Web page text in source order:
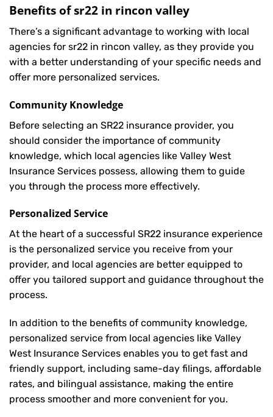
Benefits of sr22 in rincon valley
There’s a significant advantage to working with local
agencies for sr22 in rincon valley, as they provide you
with a better understanding of your specific needs and
offer more personalized services.
Community Knowledge
Before selecting an SR22 insurance provider, you
should consider the importance of community
knowledge, which local agencies like Valley West
Insurance Services possess, allowing them to guide
you through the process more effectively.
Personalized Service
At the heart of a successful SR22 insurance experience
is the personalized service you receive from your
provider, and local agencies are better equipped to
offer you tailored support and guidance throughout the
process.
In addition to the benefits of community knowledge,
personalized service from local agencies like Valley
West Insurance Services enables you to get fast and
friendly support, including same-day filings, affordable
rates, and bilingual assistance, making the entire
process smoother and more convenient for you.